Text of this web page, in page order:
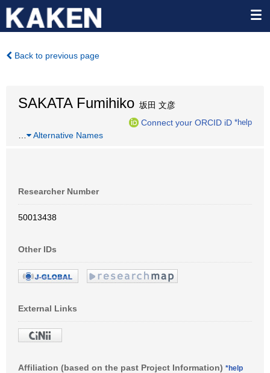
Back to previous page
SAKATA Fumihiko 坂田 文彦
Connect your ORCID iD *help
Alternative Names
Researcher Number
50013438
Other IDs
External Links
Affiliation (based on the past Project Information) *help